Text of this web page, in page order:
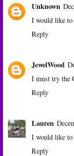
Unknown
I would like to
Reply
JewelWood
I must try the
Reply
Lauren
I would like to
Reply